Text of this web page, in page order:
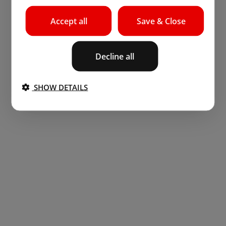
Save & Close
Accept all
Decline all
SHOW DETAILS